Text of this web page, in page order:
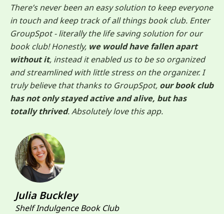
There’s never been an easy solution to keep everyone
in touch and keep track of all things book club. Enter
GroupSpot - literally the life saving solution for our
book club! Honestly, we would have fallen apart
without it, instead it enabled us to be so organized
and streamlined with little stress on the organizer. I
truly believe that thanks to GroupSpot, our book club
has not only stayed active and alive, but has
totally thrived. Absolutely love this app.
Julia Buckley
Shelf Indulgence Book Club